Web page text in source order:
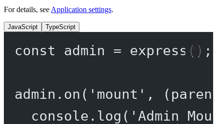
For details, see Application settings.
JavaScript TypeScript
const admin = express ();
admin. on ( 'mount' , (
console. log ( 'Admin